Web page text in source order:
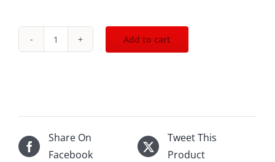
Johnnie
-
Dunhill
Edition
Add to cart
Share On
Facebook
Tweet This
Product